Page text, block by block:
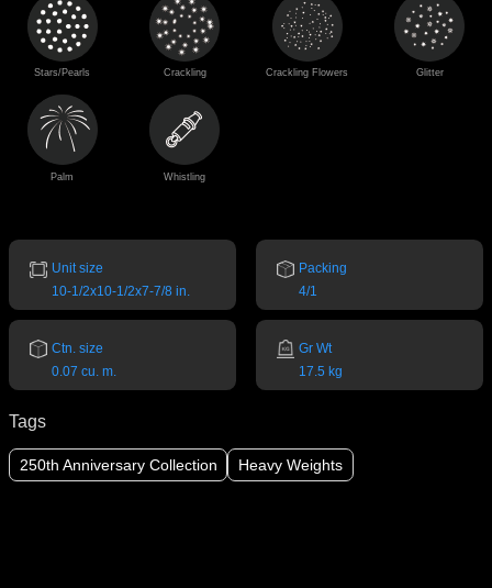
Stars/Pearls Crackling Crackling Flowers Glitter
Palm Whistling
Unit size
10-1/2x10-1/2x7-7/8 in.
Packing
4/1
Ctn. size
0.07 cu. m.
Gr Wt
17.5 kg
Tags
250th Anniversary Collection Heavy Weights